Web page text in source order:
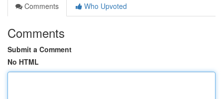
Comments
Who Upvoted
Comments
Submit a Comment
No HTML